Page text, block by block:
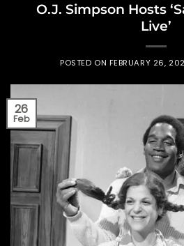
O.J. Simpson Hosts
Live’
POSTED ON FEBRUARY 26,
26
Feb